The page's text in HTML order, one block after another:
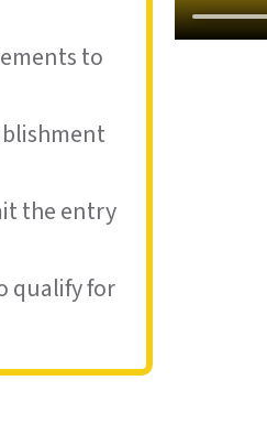
to
the entry
qualify for